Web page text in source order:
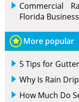
Commercial
Florida
More popular
5 Tips for
Why Is Rain
How Much Do